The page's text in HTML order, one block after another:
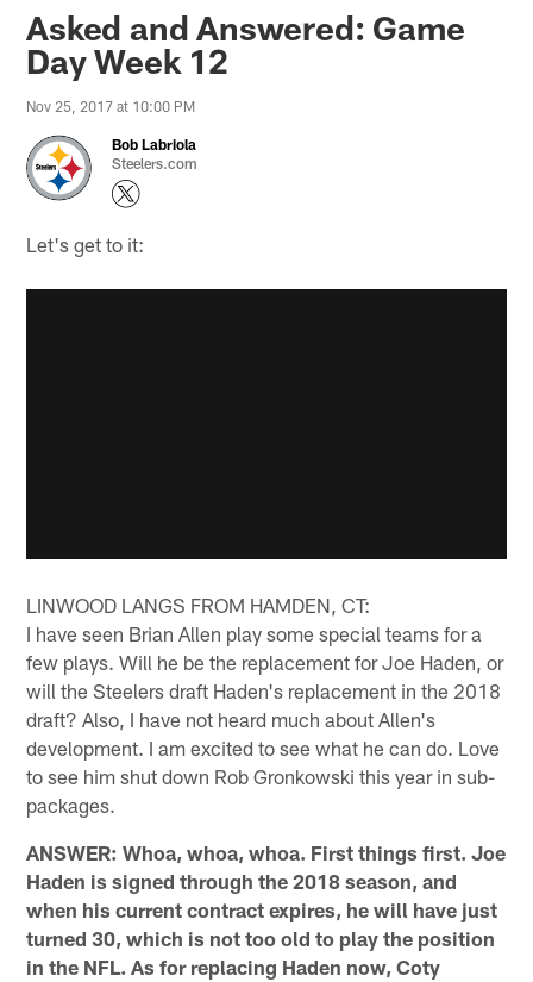
Asked and Answered: Game
Day Week 12
Nov 25, 2017 at 10:00 PM
Bob Labriola
Steelers.com
Let's get to it:
LINWOOD LANGS FROM HAMDEN, CT:
I have seen Brian Allen play some special teams for a
few plays. Will he be the replacement for Joe Haden, or
will the Steelers draft Haden's replacement in the 2018
draft? Also, I have not heard much about Allen's
development. I am excited to see what he can do. Love
to see him shut down Rob Gronkowski this year in sub-
packages.
ANSWER: Whoa, whoa, whoa. First things first. Joe
Haden is signed through the 2018 season, and
when his current contract expires, he will have just
turned 30, which is not too old to play the position
in the NFL. As for replacing Haden now, Coty